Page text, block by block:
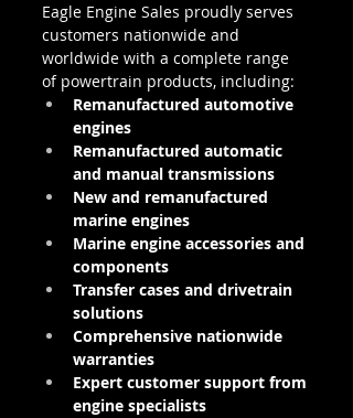
Eagle Engine Sales proudly serves
customers nationwide and
worldwide with a complete range
of powertrain products, including:
Remanufactured automotive
engines
Remanufactured automatic
and manual transmissions
New and remanufactured
marine engines
Marine engine accessories and
components
Transfer cases and drivetrain
solutions
Comprehensive nationwide
warranties
Expert customer support from
engine specialists